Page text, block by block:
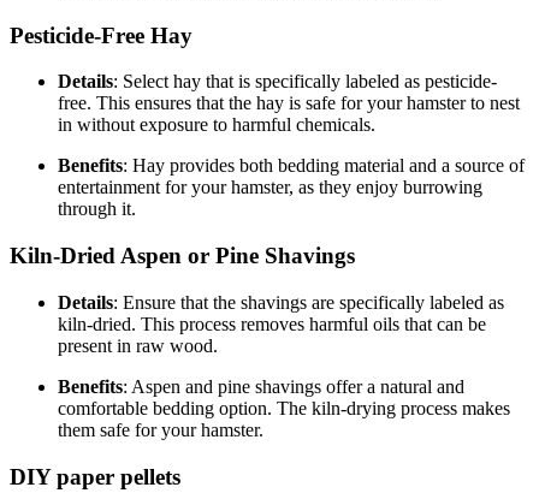
Pesticide-Free Hay
Details: Select hay that is specifically labeled as pesticide-
free. This ensures that the hay is safe for your hamster to nest
in without exposure to harmful chemicals.
Benefits: Hay provides both bedding material and a source of
entertainment for your hamster, as they enjoy burrowing
through it.
Kiln-Dried Aspen or Pine Shavings
Details: Ensure that the shavings are specifically labeled as
kiln-dried. This process removes harmful oils that can be
present in raw wood.
Benefits: Aspen and pine shavings offer a natural and
comfortable bedding option. The kiln-drying process makes
them safe for your hamster.
DIY paper pellets